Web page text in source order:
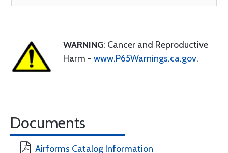
WARNING: Cancer and Reproductive
Harm - www.P65Warnings.ca.gov.
Documents
Airforms Catalog Information